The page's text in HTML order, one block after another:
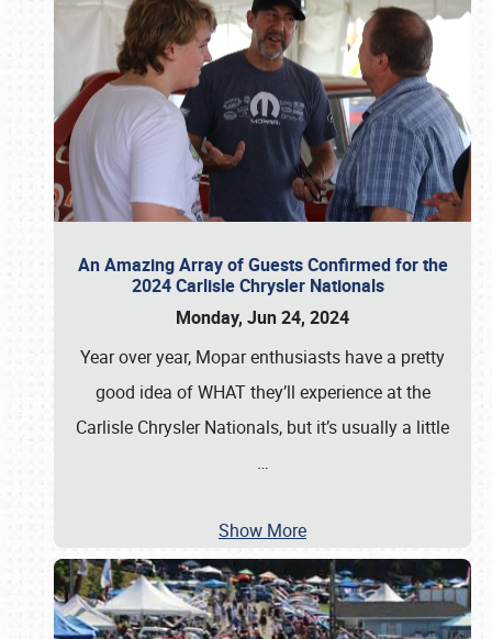
An Amazing Array of Guests Confirmed for the
2024 Carlisle Chrysler Nationals
Monday, Jun 24, 2024
Year over year, Mopar enthusiasts have a pretty
good idea of WHAT they’ll experience at the
Carlisle Chrysler Nationals, but it’s usually a little
…
Show More